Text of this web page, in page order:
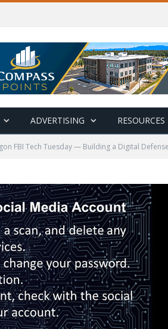
ADVERTISING RESOURCES
FBI Tech Tuesday — Building a Digital